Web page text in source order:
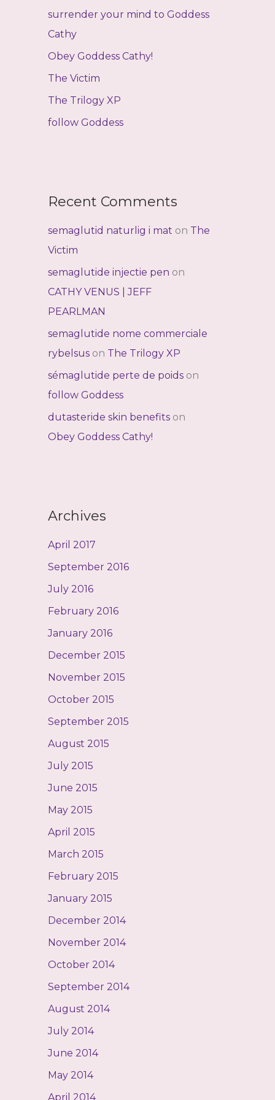
f
o
r
surrender your mind to Goddess
Cathy
Obey Goddess Cathy!
The Victim
The Trilogy XP
follow Goddess
Recent Comments
semaglutid naturlig i mat on The
Victim
semaglutide injectie pen on
CATHY VENUS | JEFF
PEARLMAN
semaglutide nome commerciale
rybelsus on The Trilogy XP
sémaglutide perte de poids on
follow Goddess
dutasteride skin benefits on
Obey Goddess Cathy!
Archives
April 2017
September 2016
July 2016
February 2016
January 2016
December 2015
November 2015
October 2015
September 2015
August 2015
July 2015
June 2015
May 2015
April 2015
March 2015
February 2015
January 2015
December 2014
November 2014
October 2014
September 2014
August 2014
July 2014
June 2014
May 2014
April 2014